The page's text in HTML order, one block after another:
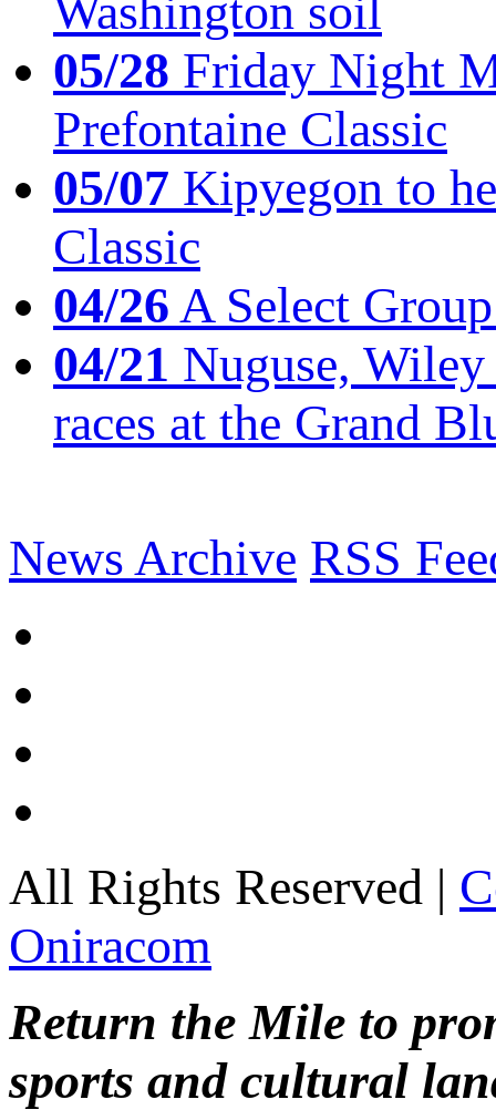
Washington soil
05/28 Friday Night
Prefontaine Classic
05/07 Kipyegon to
Classic
04/26A Select
04/21 Nuguse,
races at the Grand
News Archive RSS
All Rights Reserved |
Oniracom
Return the Mile to
sports and cultural